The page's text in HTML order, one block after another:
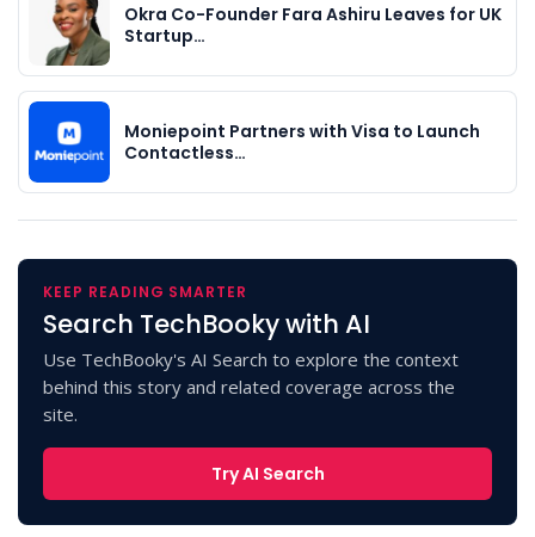
Okra Co-Founder Fara Ashiru Leaves for UK
Startup…
Moniepoint Partners with Visa to Launch
Contactless…
KEEP READING SMARTER
Search TechBooky with AI
Use TechBooky's AI Search to explore the context
behind this story and related coverage across the
site.
Try AI Search